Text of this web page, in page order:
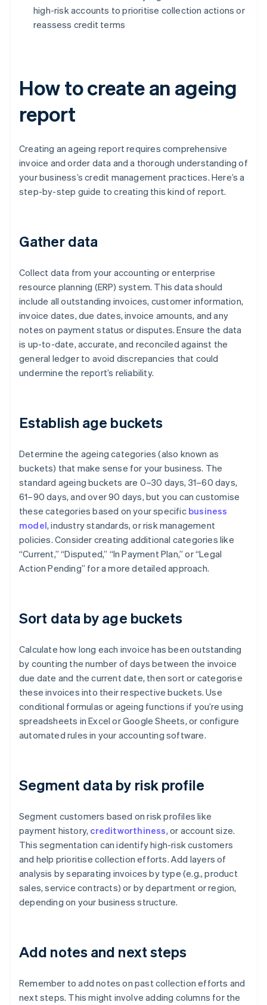
high-risk accounts to prioritise collection actions or
reassess credit terms
How to create an ageing
report
Creating an ageing report requires comprehensive
invoice and order data and a thorough understanding of
your business’s credit management practices. Here’s a
step-by-step guide to creating this kind of report.
Gather data
Collect data from your accounting or enterprise
resource planning (ERP) system. This data should
include all outstanding invoices, customer information,
invoice dates, due dates, invoice amounts, and any
notes on payment status or disputes. Ensure the data
is up-to-date, accurate, and reconciled against the
general ledger to avoid discrepancies that could
undermine the report’s reliability.
Establish age buckets
Determine the ageing categories (also known as
buckets) that make sense for your business. The
standard ageing buckets are 0–30 days, 31–60 days,
61–90 days, and over 90 days, but you can customise
these categories based on your specific business
model, industry standards, or risk management
policies. Consider creating additional categories like
“Current,” “Disputed,” “In Payment Plan,” or “Legal
Action Pending” for a more detailed approach.
Sort data by age buckets
Calculate how long each invoice has been outstanding
by counting the number of days between the invoice
due date and the current date, then sort or categorise
these invoices into their respective buckets. Use
conditional formulas or ageing functions if you’re using
spreadsheets in Excel or Google Sheets, or configure
automated rules in your accounting software.
Segment data by risk profile
Segment customers based on risk profiles like
payment history, creditworthiness, or account size.
This segmentation can identify high-risk customers
and help prioritise collection efforts. Add layers of
analysis by separating invoices by type (e.g., product
sales, service contracts) or by department or region,
depending on your business structure.
Add notes and next steps
Remember to add notes on past collection efforts and
next steps. This might involve adding columns for the